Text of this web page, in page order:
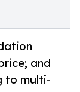
and
to multi-